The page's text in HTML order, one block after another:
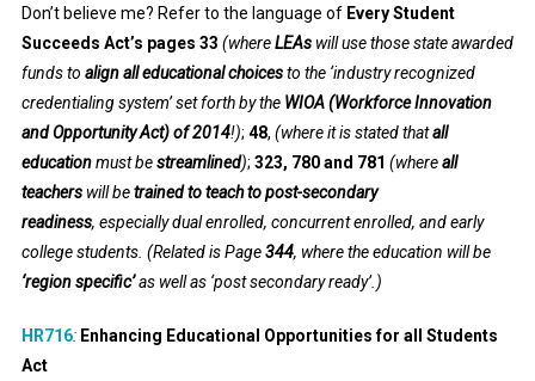
Don’t believe me? Refer to the language ofEvery Student
Succeeds Act’s pages 33 (whereLEAswill use those state awarded
funds to align all educational choicesto the ‘industry recognized
credentialing system’ set forth by the WIOA (Workforce Innovation
and Opportunity Act) of 2014!); 48, (where it is stated thatall
educationmust bestreamlined); 323, 780 and 781 (whereall
teacherswill betrained to teach to post-secondary
readiness, especially dual enrolled, concurrent enrolled, and early
college students. (Related is Page344, where the education will be
‘region specific’as well as ‘post secondary ready’.)
HR716: Enhancing Educational Opportunities for all Students
Act